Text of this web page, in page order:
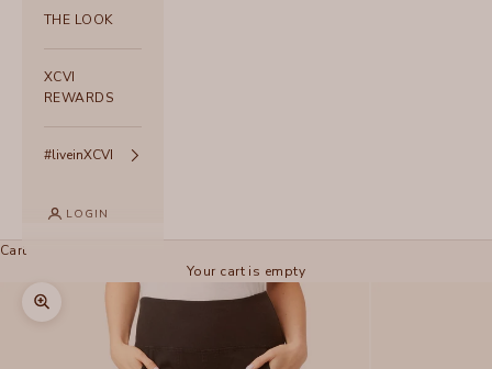
THE LOOK
XCVI
REWARDS
#liveinXCVI
LOGIN
Cart
Your cart is empty
Zoom picture